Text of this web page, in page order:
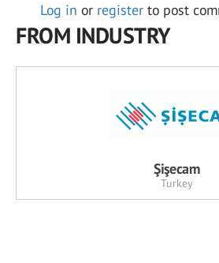
Log in or register to post
FROM INDUSTRY
Şişecam
Turkey